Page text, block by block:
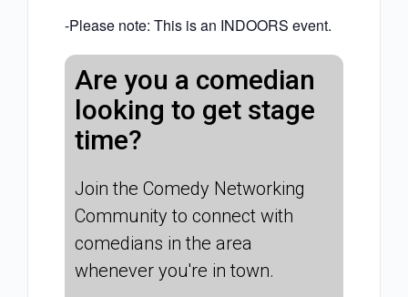
-Please note: This is an INDOORS event.
Are you a comedian
looking to get stage
time?
Join the Comedy Networking
Community to connect with
comedians in the area
whenever you're in town.